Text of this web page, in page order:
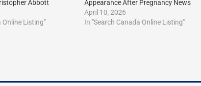
Abbott
Online Listing"
Appearance After Pregnancy News
April 10, 2026
In "Search Canada Online Listing"